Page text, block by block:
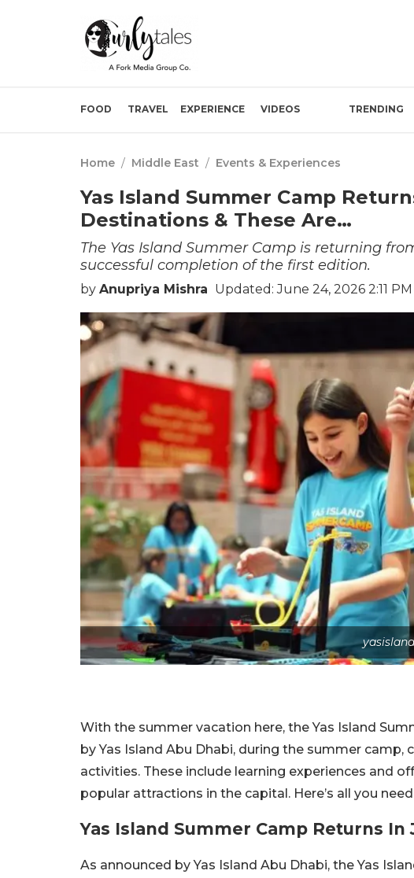
FOOD TRAVEL EXPERIENCE VIDEOS TRENDING
Home / Middle East / Events & Experiences
Yas Island Summer Camp
Destinations & These Are…
The Yas Island Summer Camp is returning
successful completion of the first edition.
by Anupriya Mishra Updated: June 24, 2026 2:11 PM
With the summer vacation here, the Yas Island
by Yas Island Abu Dhabi, during the summer camp,
activities. These include learning experiences and
popular attractions in the capital. Here’s all you
Yas Island Summer Camp Returns In
As announced by Yas Island Abu Dhabi, the Yas